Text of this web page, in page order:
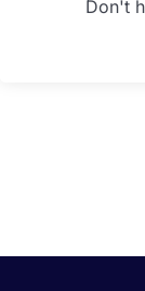
Don't